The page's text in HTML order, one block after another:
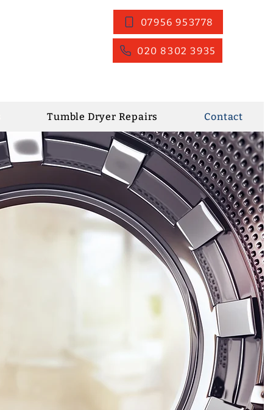
07956 953778
020 8302 3935
Tumble Dryer Repairs Contact